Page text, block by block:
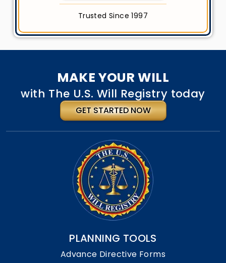
Trusted Since 1997
MAKE YOUR WILL
with The U.S. Will Registry today
GET STARTED NOW
PLANNING TOOLS
Advance Directive Forms